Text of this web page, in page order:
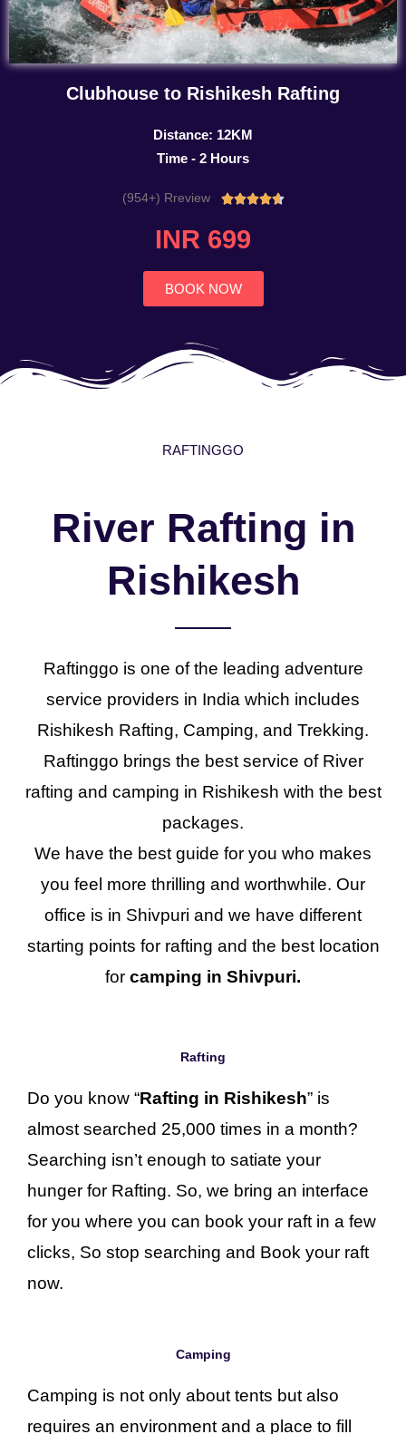
Clubhouse to Rishikesh Rafting
Distance: 12KM
Time - 2 Hours
(954+) Rreview Rated
INR 699
BOOK NOW
RAFTINGGO
River Rafting in
Rishikesh
Raftinggo is one of the leading adventure
service providers in India which includes
Rishikesh Rafting, Camping, and Trekking.
Raftinggo brings the best service of River
rafting and camping in Rishikesh with the best
packages.
We have the best guide for you who makes
you feel more thrilling and worthwhile. Our
office is in Shivpuri and we have different
starting points for rafting and the best location
for camping in Shivpuri.
Rafting
Do you know “Rafting in Rishikesh” is
almost searched 25,000 times in a month?
Searching isn’t enough to satiate your
hunger for Rafting. So, we bring an interface
for you where you can book your raft in a few
clicks, So stop searching and Book your raft
now.
Camping
Camping is not only about tents but also
requires an environment and a place to fill